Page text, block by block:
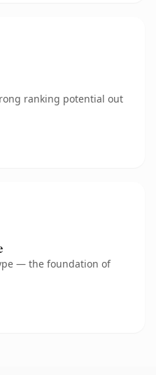
ranking potential out
— the foundation of